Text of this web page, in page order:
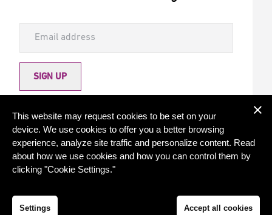
SIGN UP
Cookie settings
This website may request cookies to be set on your
device. We use cookies to offer you a better browsing
experience, analyze site traffic and personalize content. Read
about how we use cookies and how you can control them by
clicking "Cookie Settings."
Settings Accept all cookies